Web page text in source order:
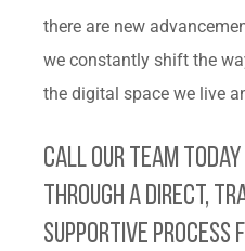
there are new
we constantly shift the
the digital space we live
Call our team today
through a direct,
supportive process